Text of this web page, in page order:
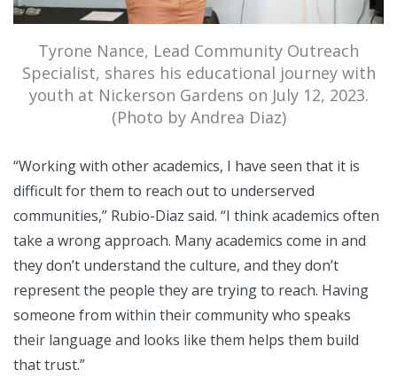
Tyrone Nance, Lead Community Outreach
Specialist, shares his educational journey with
youth at Nickerson Gardens on July 12, 2023.
(Photo by Andrea Diaz)
“Working with other academics, I have seen that it is
difficult for them to reach out to underserved
communities,” Rubio-Diaz said. “I think academics often
take a wrong approach. Many academics come in and
they don’t understand the culture, and they don’t
represent the people they are trying to reach. Having
someone from within their community who speaks
their language and looks like them helps them build
that trust.”